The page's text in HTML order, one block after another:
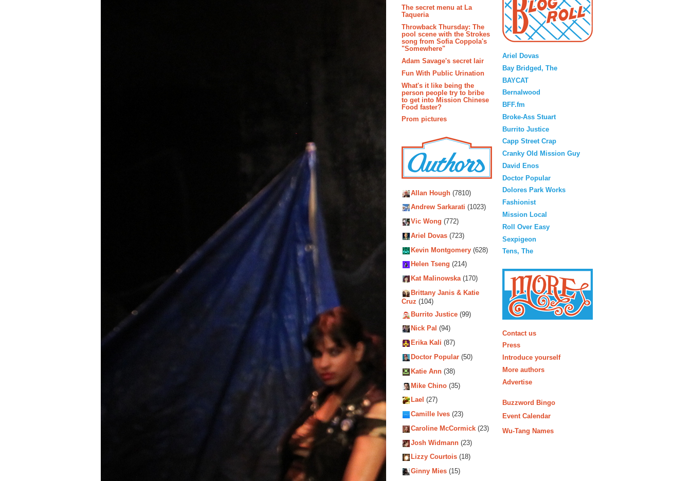
The secret menu at La
Taqueria
Throwback Thursday: The
pool scene with the Strokes
song from Sofia Coppola's
"Somewhere"
Adam Savage's secret lair
Fun With Public Urination
What's it like being the
person people try to bribe
to get into Mission Chinese
Food faster?
Prom pictures
Allan Hough (7810)
Andrew Sarkarati (1023)
Vic Wong (772)
Ariel Dovas (723)
Kevin Montgomery (628)
Helen Tseng (214)
Kat Malinowska(170)
Brittany Janis & Katie
Cruz (104)
Burrito Justice (99)
Nick Pal (94)
Erika Kali (87)
Doctor Popular (50)
Katie Ann (38)
Mike Chino (35)
Lael (27)
Camille Ives (23)
Caroline McCormick (23)
Josh Widmann (23)
Lizzy Courtois (18)
Ginny Mies (15)
Ariel Dovas
Bay Bridged, The
BAYCAT
Bernalwood
BFF.fm
Broke-Ass Stuart
Burrito Justice
Capp Street Crap
Cranky Old Mission Guy
David Enos
Doctor Popular
Dolores Park Works
Fashionist
Mission Local
Roll Over Easy
Sexpigeon
Tens, The
Contact us
Press
Introduce yourself
More authors
Advertise
Buzzword Bingo
Event Calendar
Wu-Tang Names